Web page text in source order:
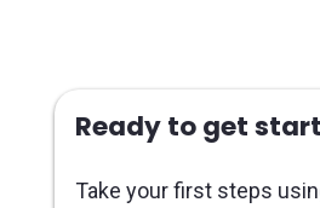
Ready to get
Take your first steps